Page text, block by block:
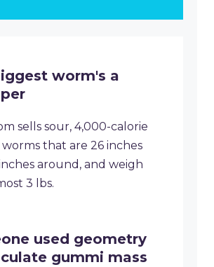
worm's a
sells sour, 4,000-calorie
that are 26 inches
around, and weigh
3 lbs.
used geometry
gummi mass